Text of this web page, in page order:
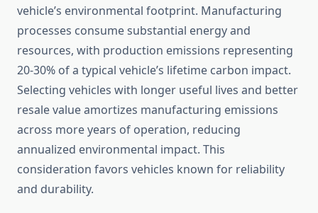
vehicle’s environmental footprint. Manufacturing
processes consume substantial energy and
resources, with production emissions representing
20-30% of a typical vehicle’s lifetime carbon impact.
Selecting vehicles with longer useful lives and better
resale value amortizes manufacturing emissions
across more years of operation, reducing
annualized environmental impact. This
consideration favors vehicles known for reliability
and durability.